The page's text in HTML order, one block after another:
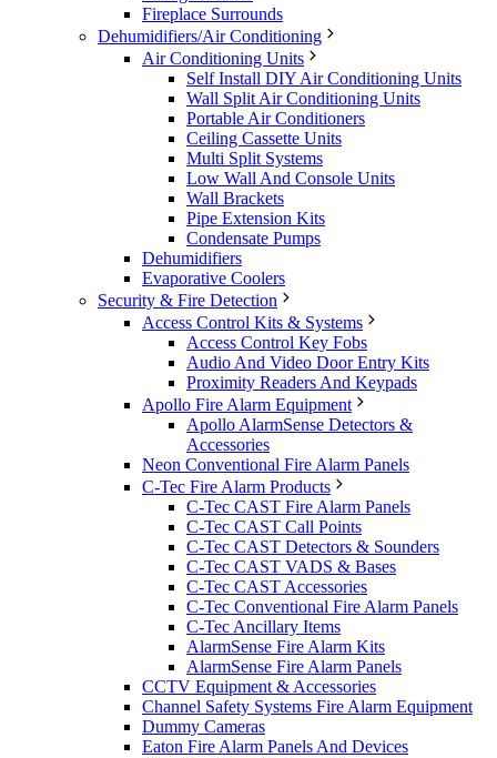
Fireplace Surrounds
Dehumidifiers/Air Conditioning
Air Conditioning Units
Self Install DIY Air Conditioning Units
Wall Split Air Conditioning Units
Portable Air Conditioners
Ceiling Cassette Units
Multi Split Systems
Low Wall And Console Units
Wall Brackets
Pipe Extension Kits
Condensate Pumps
Dehumidifiers
Evaporative Coolers
Security & Fire Detection
Access Control Kits & Systems
Access Control Key Fobs
Audio And Video Door Entry Kits
Proximity Readers And Keypads
Apollo Fire Alarm Equipment
Apollo AlarmSense Detectors &
Accessories
Neon Conventional Fire Alarm Panels
C-Tec Fire Alarm Products
C-Tec CAST Fire Alarm Panels
C-Tec CAST Call Points
C-Tec CAST Detectors & Sounders
C-Tec CAST VADS & Bases
C-Tec CAST Accessories
C-Tec Conventional Fire Alarm Panels
C-Tec Ancillary Items
AlarmSense Fire Alarm Kits
AlarmSense Fire Alarm Panels
CCTV Equipment & Accessories
Channel Safety Systems Fire Alarm Equipment
Dummy Cameras
Eaton Fire Alarm Panels And Devices